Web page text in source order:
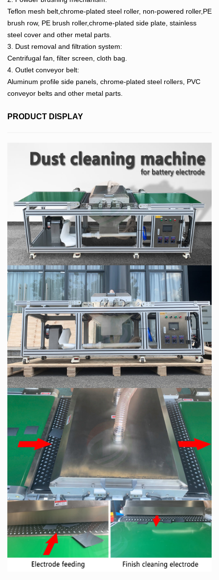
Teflon mesh belt,chrome-plated steel roller, non-powered roller,PE
brush row, PE brush roller,chrome-plated side plate, stainless
steel cover and other metal parts.
3. Dust removal and filtration system:
Centrifugal fan, filter screen, cloth bag.
4. Outlet conveyor belt:
Aluminum profile side panels, chrome-plated steel rollers, PVC
conveyor belts and other metal parts.
PRODUCT DISPLAY